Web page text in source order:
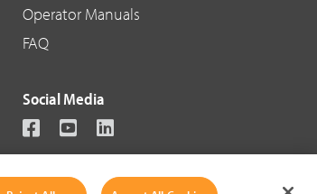
Operator Manuals
FAQ
Social Media